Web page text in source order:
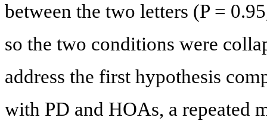
between the two letters (P =
so the two conditions were
address the first hypothesis
with PD and HOAs, a repeated